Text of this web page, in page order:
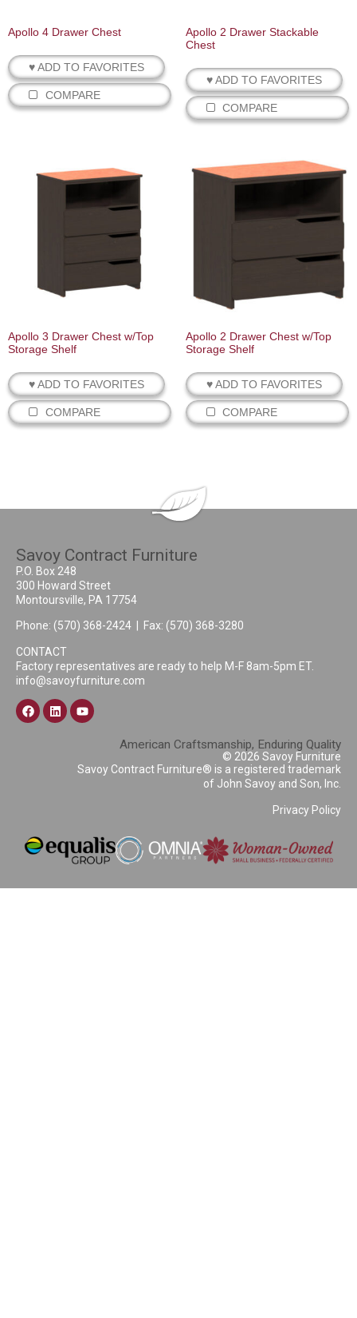
Apollo 4 Drawer Chest
♥ ADD TO FAVORITES
COMPARE
Apollo 2 Drawer Stackable
Chest
♥ ADD TO FAVORITES
COMPARE
Apollo 3 Drawer Chest w/Top
Storage Shelf
♥ ADD TO FAVORITES
COMPARE
Apollo 2 Drawer Chest w/Top
Storage Shelf
♥ ADD TO FAVORITES
COMPARE
Savoy Contract Furniture
P.O. Box 248
300 Howard Street
Montoursville, PA 17754
Phone: (570) 368-2424 | Fax: (570) 368-3280
CONTACT
Factory representatives are ready to help M-F 8am-5pm ET.
info@savoyfurniture.com
American Craftsmanship, Enduring Quality
© 2026 Savoy Furniture
Savoy Contract Furniture® is a registered trademark
of John Savoy and Son, Inc.
Privacy Policy